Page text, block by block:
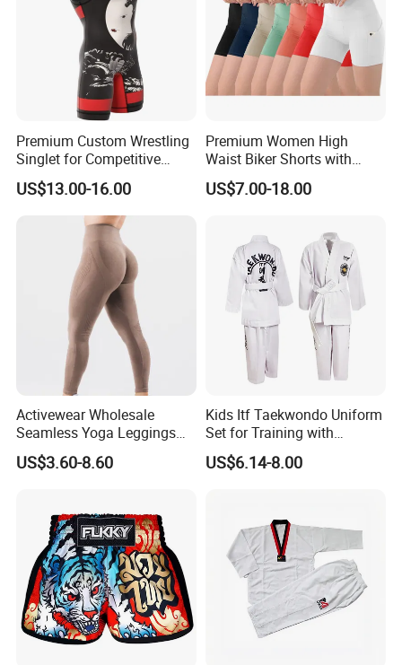
sports,yoga, exercise, fitness, gym, walking, jogging,
running,cycling, boxing, bowling, tennis, and any type of workout,
or everyday use.
Premium Custom Wrestling
Singlet for Competitive
Athletes
US$13.00-16.00
Premium Women High
Waist Biker Shorts with
Pockets Tummy Control
Workout Gym Athletic
Apparel Garment Clothing
for Wholesale Price
US$7.00-18.00
Activewear Wholesale
Seamless Yoga Leggings
Fitness Butt Lifting Tights
Gym Pants
US$3.60-8.60
Kids Itf Taekwondo Uniform
Set for Training with
Customization Available
US$6.14-8.00